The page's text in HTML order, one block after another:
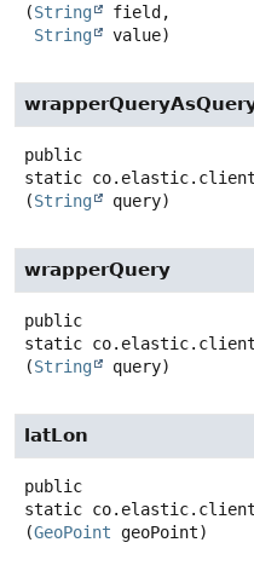
(String
field,
String
value)
public
static
(String query)
wrapperQuery
public
static
(String query)
latLon
public
static
(GeoPoint geoPoint)